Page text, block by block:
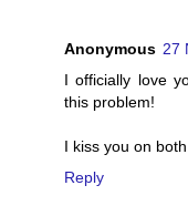
Anonymous 27
I officially love
this problem!
I kiss you on
Reply